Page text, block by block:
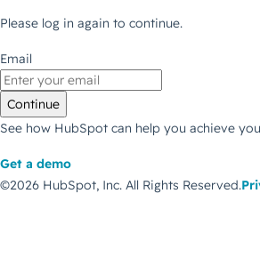
Please log in again to continue.
Email
Continue
See how HubSpot can help you achieve
Get a demo
©2026 HubSpot, Inc. All Rights Reserved.